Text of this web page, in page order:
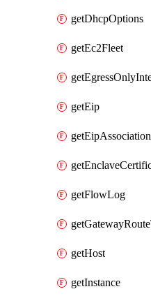
getDhcpOptions
getEc2Fleet
getEip
getEipAssociation
getFlowLog
getHost
getInstance